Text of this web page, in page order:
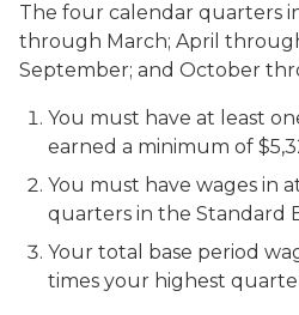
The four calendar quarters
through March; April
September; and October
You must have at least
earned a minimum of
You must have wages in
quarters in the Standard
Your total base period
times your highest